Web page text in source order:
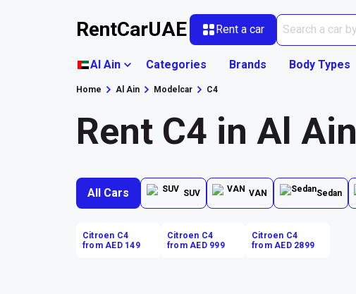
RentCarUAE Rent a car
Al Ain Categories Brands Body Types
Home Al Ain Modelcar C4
Rent C4 in Al Ain
All Cars SUV VAN Sedan
Citroen C4
from AED 149
Citroen C4
from AED 999
Citroen C4
from AED 2899